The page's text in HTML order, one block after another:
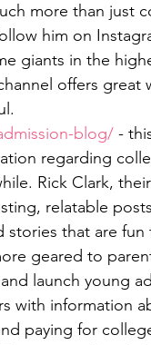
more than just
him on
giants in the
offers great
blog/ -
regarding
Rick Clark,
relatable
stories that are fun
geared to
launch young
with information
paying for